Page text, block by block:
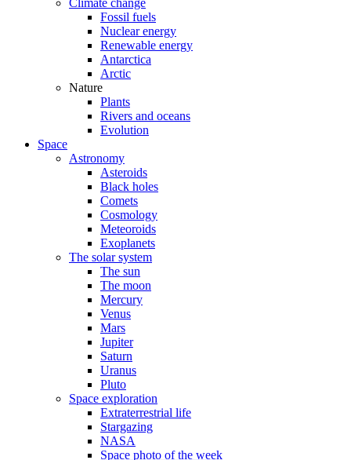
Climate change
Fossil fuels
Nuclear energy
Renewable energy
Antarctica
Arctic
Nature
Plants
Rivers and oceans
Evolution
Space
Astronomy
Asteroids
Black holes
Comets
Cosmology
Meteoroids
Exoplanets
The solar system
The sun
The moon
Mercury
Venus
Mars
Jupiter
Saturn
Uranus
Pluto
Space exploration
Extraterrestrial life
Stargazing
NASA
Space photo of the week